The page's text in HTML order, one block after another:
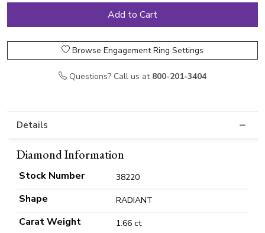
Browse Engagement Ring Settings
Questions? Call us at 800-201-3404
Details
Diamond Information
Stock Number 38220
Shape RADIANT
Carat Weight 1.66 ct